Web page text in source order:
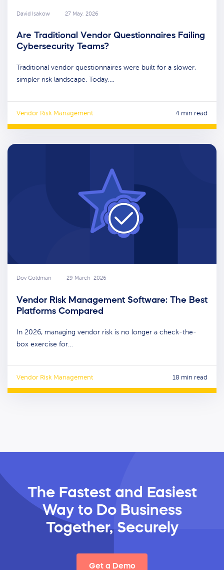
David Isakow 27 May, 2026
Are Traditional Vendor Questionnaires Failing
Cybersecurity Teams?
Traditional vendor questionnaires were built for a slower,
simpler risk landscape. Today,…
Vendor Risk Management 4 min read
Dov Goldman 29 March, 2026
Vendor Risk Management Software: The Best
Platforms Compared
In 2026, managing vendor risk is no longer a check-the-
box exercise for…
Vendor Risk Management 18 min read
The Fastest and Easiest
Way to Do Business
Together, Securely
Get a Demo